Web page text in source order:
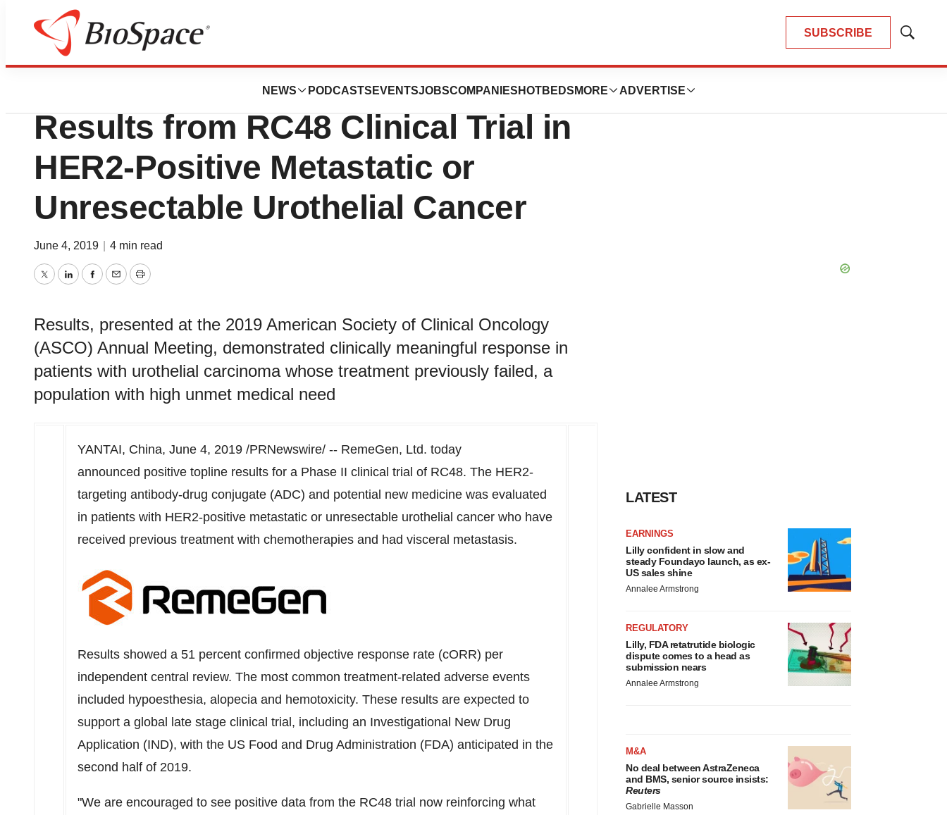
SUBSCRIBE
Show
NEWS PODCASTS EVENTSJOBSCOMPANIES HOTBEDS MORE ADVERTISE
News Drug Development
RemeGen, Ltd. Announces Positive
Results from RC48 Clinical Trial in
HER2-Positive Metastatic or
Unresectable Urothelial Cancer
June 4, 2019 4 min read
TwitterLinkedInFacebook
EmailPrint
Results, presented at the 2019 American Society of Clinical Oncology
(ASCO) Annual Meeting, demonstrated clinically meaningful response in
patients with urothelial carcinoma whose treatment previously failed, a
population with high unmet medical need
YANTAI, China, June 4, 2019 /PRNewswire/ -- RemeGen, Ltd. today
announced positive topline results for a Phase II clinical trial of RC48. The HER2-
targeting antibody-drug conjugate (ADC) and potential new medicine was evaluated
in patients with HER2-positive metastatic or unresectable urothelial cancer who have
received previous treatment with chemotherapies and had visceral metastasis.
Results showed a 51 percent confirmed objective response rate (cORR) per
independent central review. The most common treatment-related adverse events
included hypoesthesia, alopecia and hemotoxicity. These results are expected to
support a global late stage clinical trial, including an Investigational New Drug
Application (IND), with the US Food and Drug Administration (FDA) anticipated in the
second half of 2019.
"We are encouraged to see positive data from the RC48 trial now reinforcing what
LATEST
EARNINGS
Lilly confident in slow and
steady Foundayo launch, as ex-
US sales shine
Annalee Armstrong
REGULATORY
Lilly, FDA retatrutide biologic
dispute comes to a head as
submission nears
Annalee Armstrong
M&A
No deal between AstraZeneca
and BMS, senior source insists:
Reuters
Gabrielle Masson